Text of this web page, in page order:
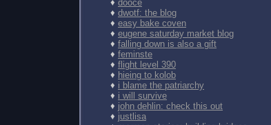
♦ dooce
♦ dwotf: the blog
♦ easy bake coven
♦ eugene saturday market blog
♦ falling down is also a gift
♦ feminste
♦ flight level 390
♦ hieing to kolob
♦ i blame the patriarchy
♦ i will survive
♦ john dehlin: check this out
♦ justlisa